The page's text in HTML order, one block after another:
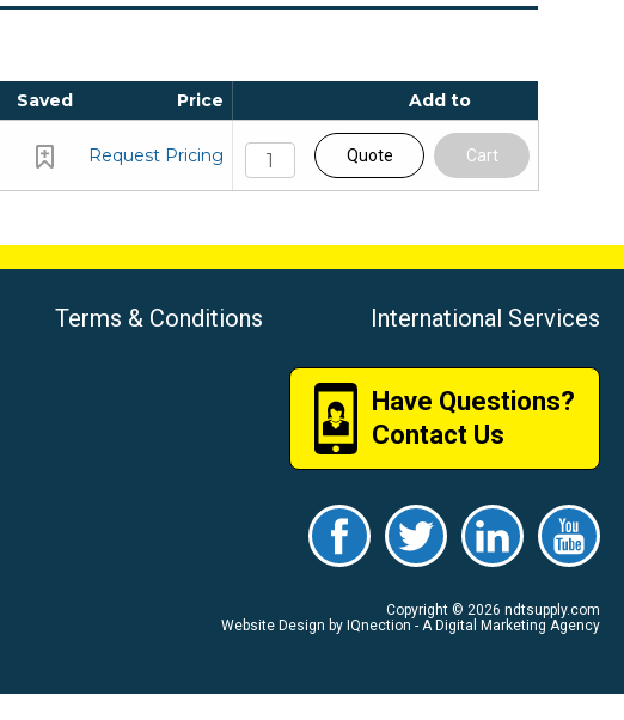
Saved Price
Add to
Request Pricing Quote Cart
Terms & Conditions International Services
Have Questions?
Contact Us
Copyright © 2026 ndtsupply.com
Website Design by IQnection - A Digital Marketing Agency